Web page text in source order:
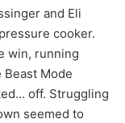
and Eli
cooker.
win, running
Mode
off. Struggling
seemed to